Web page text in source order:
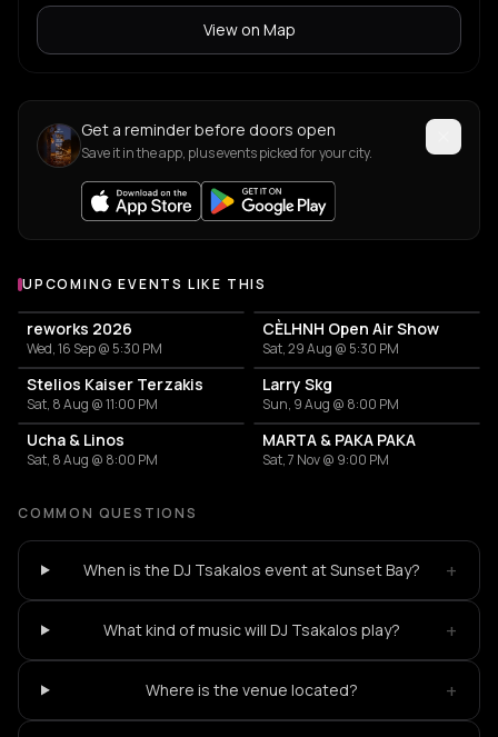
View on Map
Get a reminder before doors open
Save it in the app, plus events picked for your city.
UPCOMING EVENTS LIKE THIS
reworks 2026
Wed, 16 Sep @ 5:30 PM
CÈLHNH Open Air Show
Sat, 29 Aug @ 5:30 PM
Stelios Kaiser Terzakis
Sat, 8 Aug @ 11:00 PM
Larry Skg
Sun, 9 Aug @ 8:00 PM
Ucha & Linos
Sat, 8 Aug @ 8:00 PM
MARTA & PAKA PAKA
Sat, 7 Nov @ 9:00 PM
COMMON QUESTIONS
When is the DJ Tsakalos event at Sunset Bay? +
What kind of music will DJ Tsakalos play? +
Where is the venue located? +